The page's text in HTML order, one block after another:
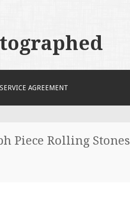
SERVICE AGREEMENT
Piece Rolling Stones